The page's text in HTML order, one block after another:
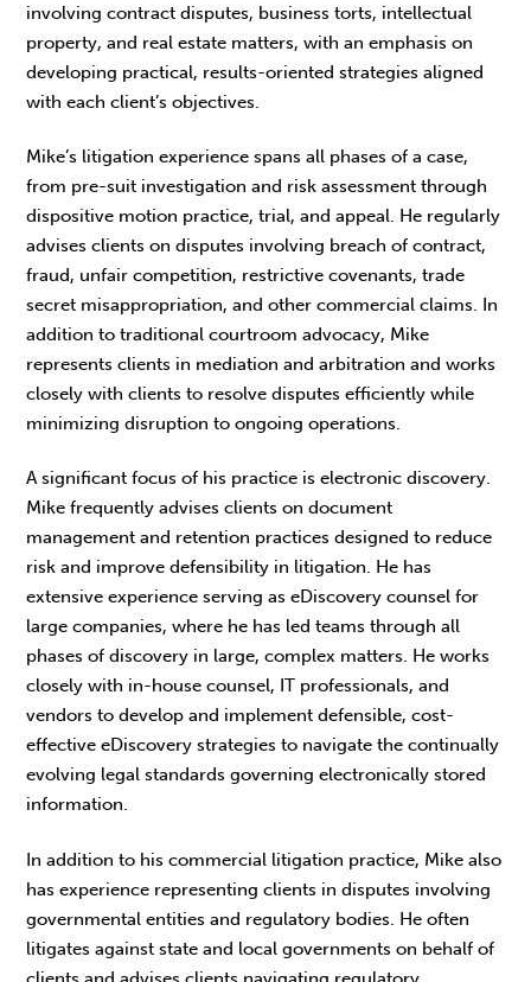
involving contract disputes, business torts, intellectual
property, and real estate matters, with an emphasis on
developing practical, results-oriented strategies aligned
with each client’s objectives.
Mike’s litigation experience spans all phases of a case,
from pre-suit investigation and risk assessment through
dispositive motion practice, trial, and appeal. He regularly
advises clients on disputes involving breach of contract,
fraud, unfair competition, restrictive covenants, trade
secret misappropriation, and other commercial claims. In
addition to traditional courtroom advocacy, Mike
represents clients in mediation and arbitration and works
closely with clients to resolve disputes efficiently while
minimizing disruption to ongoing operations.
A significant focus of his practice is electronic discovery.
Mike frequently advises clients on document
management and retention practices designed to reduce
risk and improve defensibility in litigation. He has
extensive experience serving as eDiscovery counsel for
large companies, where he has led teams through all
phases of discovery in large, complex matters. He works
closely with in-house counsel, IT professionals, and
vendors to develop and implement defensible, cost-
effective eDiscovery strategies to navigate the continually
evolving legal standards governing electronically stored
information.
In addition to his commercial litigation practice, Mike also
has experience representing clients in disputes involving
governmental entities and regulatory bodies. He often
litigates against state and local governments on behalf of